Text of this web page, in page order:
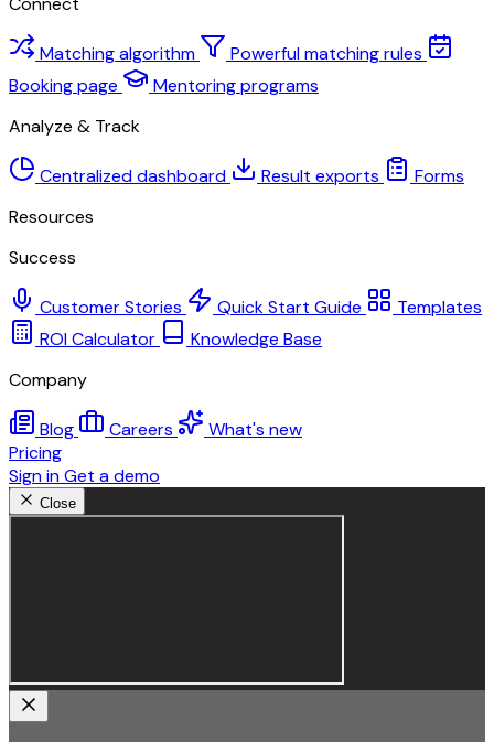
Matching algorithm
Powerful matching rules
Booking page
Mentoring programs
Analyze & Track
Centralized dashboard Result exports
Forms
Resources
Success
Customer Stories Quick Start Guide
Templates
ROI Calculator
Knowledge Base
Company
Blog Careers
What's new
Pricing
Sign inGet a demo
Close